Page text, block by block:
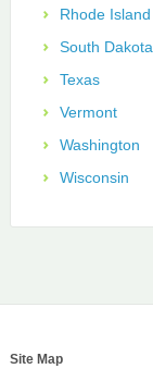
Rhode Island
South Dakota
Texas
Vermont
Washington
Wisconsin
Site Map